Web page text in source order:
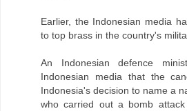
Earlier, the Indonesian media
to top brass in the country's
An Indonesian defence
Indonesian media that the
Indonesia's decision to name a
who carried out a bomb